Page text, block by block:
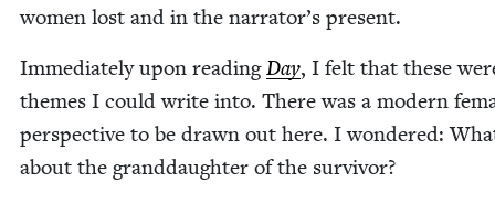
women lost and in the narrator’s present.
Imme­di­ate­ly upon read­ingDay, I felt that these
themes I could write into. There was a mod­ern
per­spec­tive to be drawn out here. I won­dered:
about the grand­daugh­ter of the survivor?